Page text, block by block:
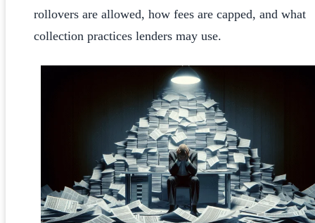
rollovers are allowed, how fees are capped, and what
collection practices lenders may use.